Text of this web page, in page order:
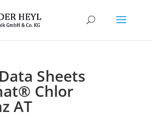
Sheets
Chlor
AT